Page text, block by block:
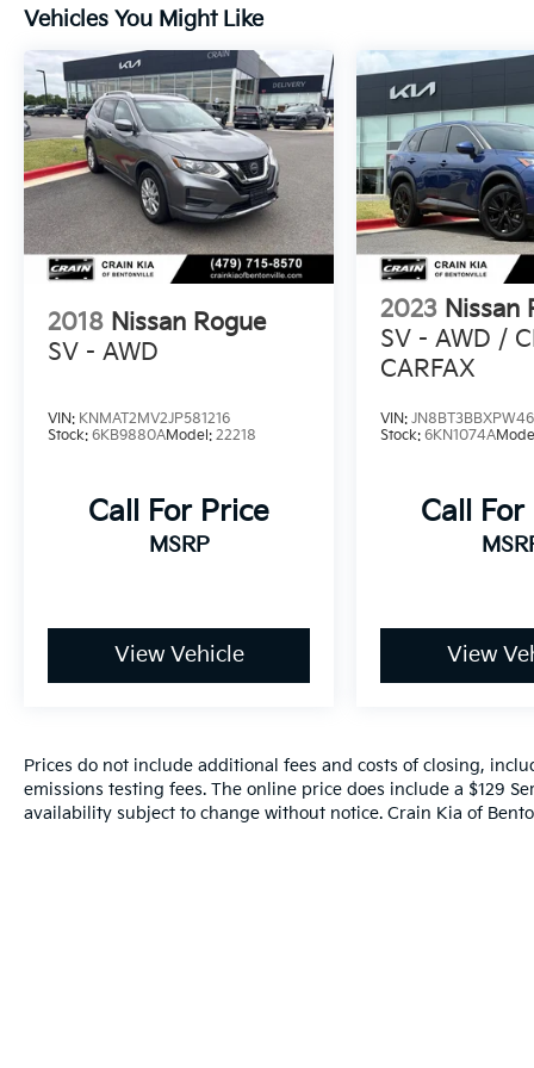
schedule a test drive today.
The 2023 Nissan Rogue SV 1-Owner / Clean
Carfax / NissanConnect featuring Apple
CarPlay and Android Auto is the complete
package. Visit us to discover how this
exceptional vehicle can elevate your driving
experience.
Vehicles You Might Like
2018 Nissan Rogue
SV - AWD
VIN: KNMAT2MV2JP581216
Stock: 6KB9880AModel: 22218
Call For Price
MSRP
View Vehicle
2023 Nissan
SV - AWD /
CARFAX
VIN:
Stock:6KN1074A
Call For
View
Prices do not include additional fees and costs of closing,
emissions testing fees. The online price does include a $129
availability subject to change without notice. Crain Kia of